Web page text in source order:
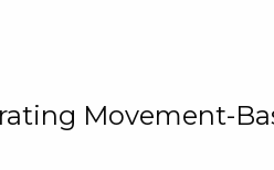
Movement-